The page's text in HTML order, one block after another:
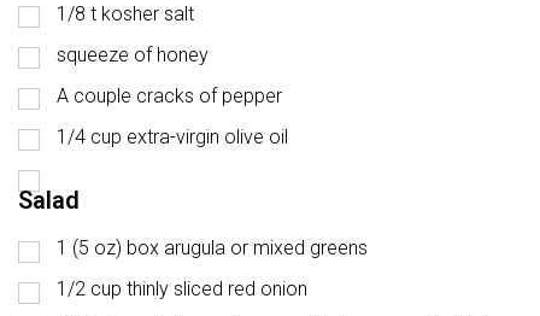
1/8 t kosher salt
squeeze of honey
A couple cracks of pepper
1/4 cup extra-virgin olive oil
Salad
1 (5 oz) box arugula or mixed greens
1/2 cup thinly sliced red onion